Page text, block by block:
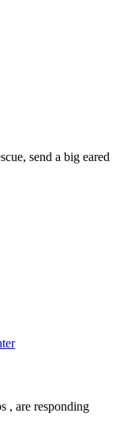
send a big eared
, are responding